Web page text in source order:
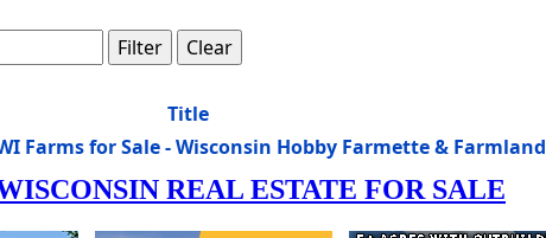
Filter
Clear
Title
Farms for Sale - Wisconsin Hobby Farmette & Farmland